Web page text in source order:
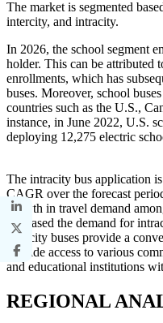
The market is segmented
intercity, and intracity.
In 2026, the school segment
holder. This can be attributed
enrollments, which has
buses. Moreover, school
countries such as the U.S.,
instance, in June 2022, U.S.
deploying 12,275 electric
The intracity bus application
CAGR over the forecast
growth in travel demand
increased the demand for
intracity buses provide a
provide access to various
and educational institutions
REGIONAL